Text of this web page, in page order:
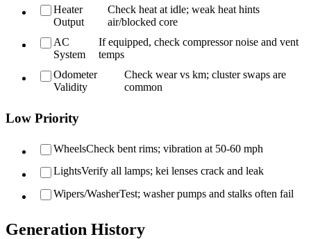
Heater
Output
Check heat at idle; weak heat hints
air/blocked core
AC
System
If equipped, check compressor noise and vent
temps
Odometer
Validity
Check wear vs km; cluster swaps are
common
Low Priority
WheelsCheck bent rims; vibration at 50-60 mph
LightsVerify all lamps; kei lenses crack and leak
Wipers/WasherTest; washer pumps and stalks often fail
Generation History